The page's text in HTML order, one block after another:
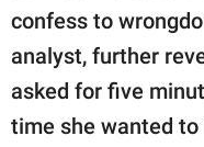
confess to
analyst, further
asked for five
time she wanted